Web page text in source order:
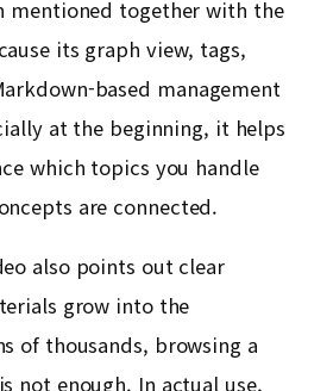
mentioned together with the
its graph view, tags,
based management
at the beginning, it helps
which topics you handle
are connected.
also points out clear
grow into the
of thousands, browsing a
not enough. In actual use,